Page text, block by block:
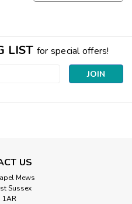
LIST for special offers!
US
Mews
Sussex
1AR